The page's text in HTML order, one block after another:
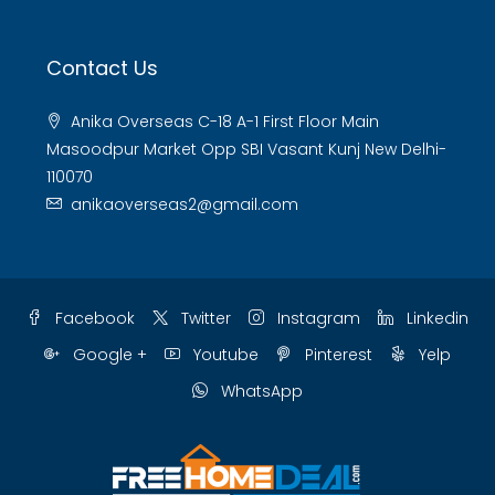
Contact Us
Anika Overseas C-18 A-1 First Floor Main
Masoodpur Market Opp SBI Vasant Kunj New Delhi-
110070
anikaoverseas2@gmail.com
Facebook Twitter Instagram
Linkedin
Google +
Youtube Pinterest
Yelp
WhatsApp